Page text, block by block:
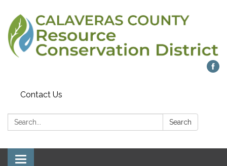
Contact Us
Search: Search
Toggle navigation